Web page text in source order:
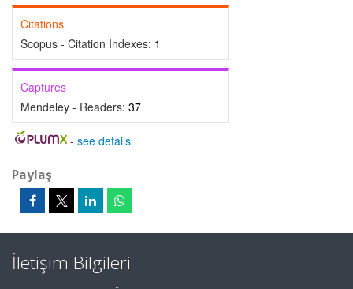
Citations
Scopus - Citation Indexes: 1
Captures
Mendeley - Readers: 37
- see details
Paylaş
İletişim Bilgileri